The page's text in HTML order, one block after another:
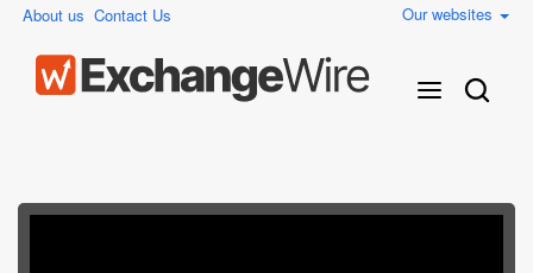
About us Contact Us Our websites